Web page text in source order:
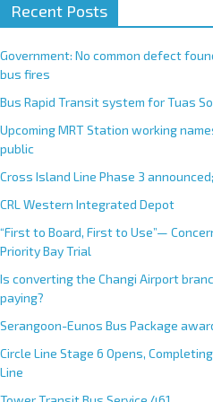
Recent Posts
Government: No common defect
bus fires
Bus Rapid Transit system for Tuas
Upcoming MRT Station working
public
Cross Island Line Phase 3
CRL Western Integrated Depot
“First to Board, First to Use”—
Priority Bay Trial
Is converting the Changi Airport
paying?
Serangoon-Eunos Bus Package
Circle Line Stage 6 Opens,
Line